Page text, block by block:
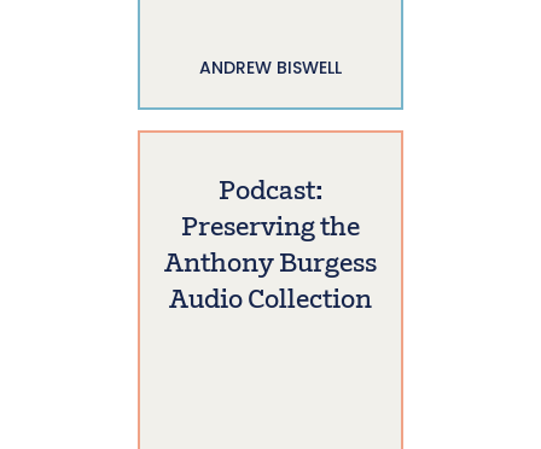
ANDREW BISWELL
Podcast:
Preserving the
Anthony Burgess
Audio Collection